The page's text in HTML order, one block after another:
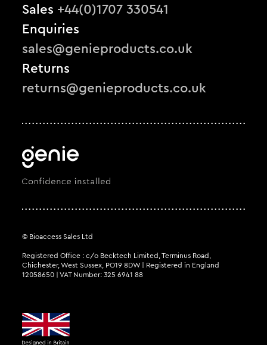
Sales +44(0)1707 330541
Enquiries
sales@genieproducts.co.uk
Returns
returns@genieproducts.co.uk
© Bioaccess Sales Ltd
Registered Office : c/o Becktech Limited, Terminus Road,
Chichester, West Sussex, PO19 8DW | Registered in England
12058650 | VAT Number: 325 6941 88